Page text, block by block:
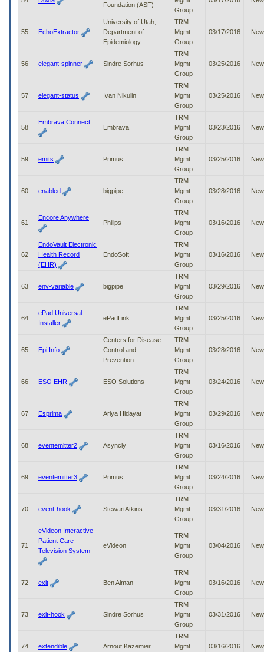
Foundation (ASF)
Group
55 EchoExtractor
University of Utah,
Department of
Epidemiology
TRM
Mgmt
Group
03/17/2016 New
56 elegant-spinner Sindre Sorhus
TRM
Mgmt
Group
03/25/2016 New
57 elegant-status Ivan Nikulin
TRM
Mgmt
Group
03/25/2016 New
58
Embrava Connect
Embrava
TRM
Mgmt
Group
03/23/2016 New
59 emits Primus
TRM
Mgmt
Group
03/25/2016 New
60 enabled bigpipe
TRM
Mgmt
Group
03/28/2016 New
61
Encore Anywhere
Philips
TRM
Mgmt
Group
03/16/2016 New
62
EndoVault Electronic
Health Record
(EHR)
EndoSoft
TRM
Mgmt
Group
03/16/2016 New
63 env-variable bigpipe
TRM
Mgmt
Group
03/29/2016 New
64
ePad Universal
Installer
ePadLink
TRM
Mgmt
Group
03/25/2016 New
65 Epi Info
Centers for Disease
Control and
Prevention
TRM
Mgmt
Group
03/28/2016 New
66 ESO EHR ESO Solutions
TRM
Mgmt
Group
03/24/2016 New
67 Esprima Ariya Hidayat
TRM
Mgmt
Group
03/29/2016 New
68 eventemitter2 Asyncly
TRM
Mgmt
Group
03/16/2016 New
69 eventemitter3 Primus
TRM
Mgmt
Group
03/24/2016 New
70 event-hook StewartAtkins
TRM
Mgmt
Group
03/31/2016 New
71
eVideon Interactive
Patient Care
Television System
eVideon
TRM
Mgmt
Group
03/04/2016 New
72 exit Ben Alman
TRM
Mgmt
Group
03/16/2016 New
73 exit-hook Sindre Sorhus
TRM
Mgmt
Group
03/31/2016 New
74 extendible Arnout Kazemier
TRM
Mgmt
03/16/2016 New